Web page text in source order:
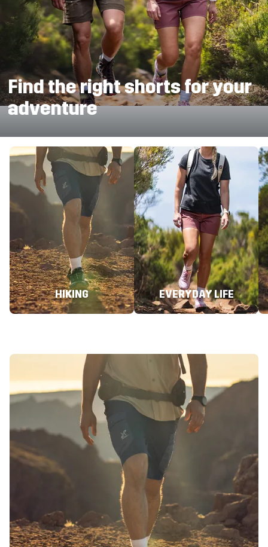
Find the right shorts for your
adventure
HIKING EVERYDAY LIFE